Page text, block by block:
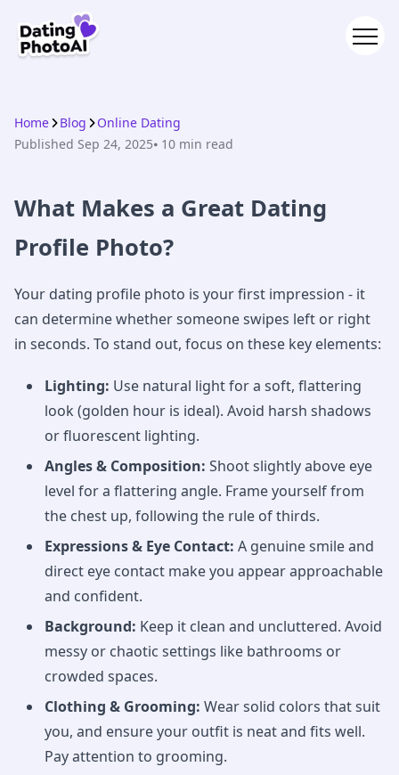
Home Blog
Online Dating
Published Sep 24, 2025⦁ 10 min read
What Makes a Great Dating
Profile Photo?
Your dating profile photo is your first impression - it
can determine whether someone swipes left or right
in seconds. To stand out, focus on these key elements:
Lighting: Use natural light for a soft, flattering
look (golden hour is ideal). Avoid harsh shadows
or fluorescent lighting.
Angles & Composition: Shoot slightly above eye
level for a flattering angle. Frame yourself from
the chest up, following the rule of thirds.
Expressions & Eye Contact: A genuine smile and
direct eye contact make you appear approachable
and confident.
Background: Keep it clean and uncluttered. Avoid
messy or chaotic settings like bathrooms or
crowded spaces.
Clothing & Grooming: Wear solid colors that suit
you, and ensure your outfit is neat and fits well.
Pay attention to grooming.